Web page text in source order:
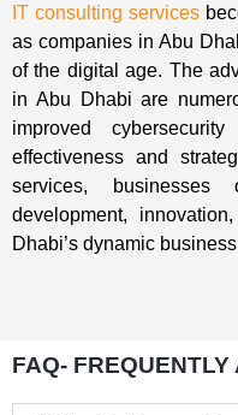
IT consulting services
as companies in Abu
of the digital age. The
in Abu Dhabi are
improved
effectiveness and
services,
development,
Dhabi’s dynamic
FAQ-